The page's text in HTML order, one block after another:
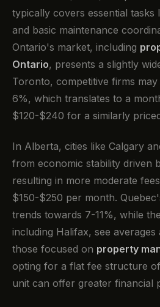
typically covers essential tasks
and basic maintenance
Ontario's market, including
Ontario, presents a slightly
Toronto, competitive firms
6%, which translates to a
$120-$240 for a similarly
In Alberta, cities like Calgary
from economic stability driven
resulting in more moderate
$150-$250 per month.
trends towards 7-11%, while
including Halifax, see
those focused on property
opting for a flat fee structure
unit can offer greater financial